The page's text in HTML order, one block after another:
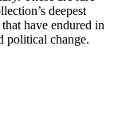
deepest
have endured in
political change.